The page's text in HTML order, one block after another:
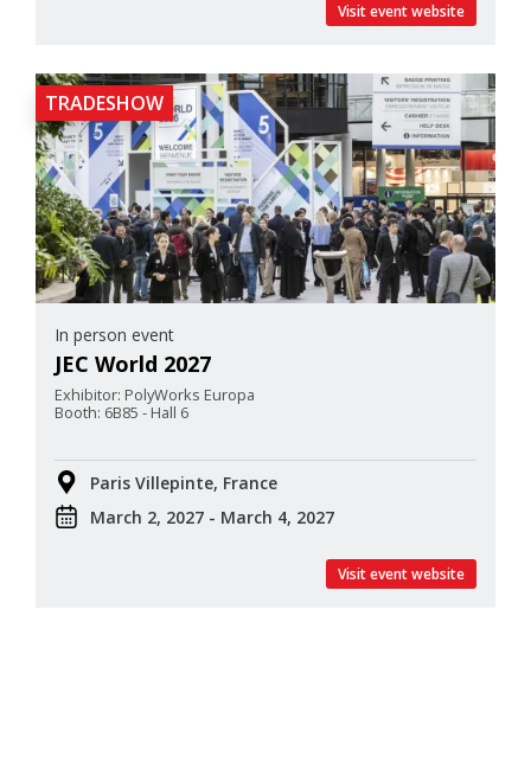
Visit event website
TRADESHOW
In person event
JEC World 2027
Exhibitor: PolyWorks Europa
Booth: 6B85 - Hall 6
Paris Villepinte, France
March 2, 2027 - March 4, 2027
Visit event website